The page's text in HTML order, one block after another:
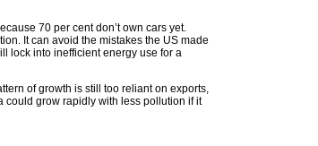
70 per cent don’t own cars yet.
It can avoid the mistakes the US made
lock into inefficient energy use for a
of growth is still too reliant on exports,
could grow rapidly with less pollution if it